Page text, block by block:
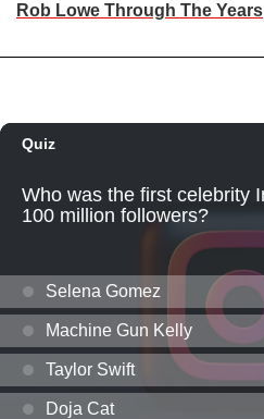
Rob Lowe Through The Years